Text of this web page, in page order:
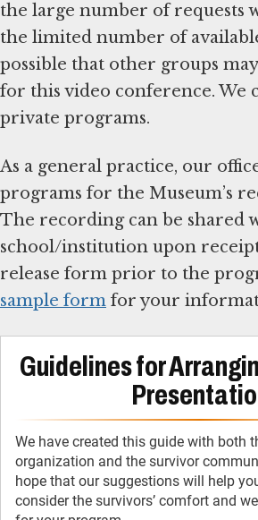
the large number of requests
the limited number of
possible that other groups
for this video conference. We
private programs.
As a general practice, our
programs for the Museum’s
The recording can be shared
school/institution upon
release form prior to the
sample form for your
Guidelines for
We have created this guide with both
organization and the survivor
hope that our suggestions will help
consider the survivors’ comfort and